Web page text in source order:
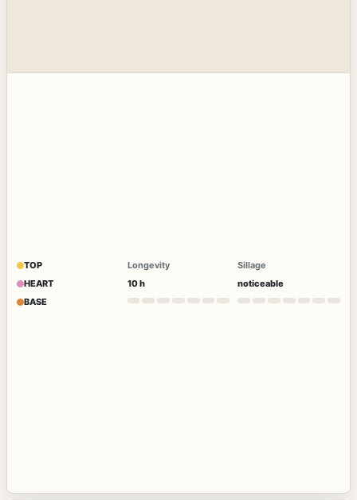
TOP
HEART
BASE
Longevity
10 h
Sillage
noticeable